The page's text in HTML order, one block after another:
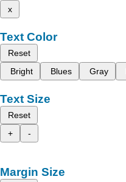
x
Text Color
Reset
Bright
Blues Gray
Text Size
Reset
+
-
Margin Size